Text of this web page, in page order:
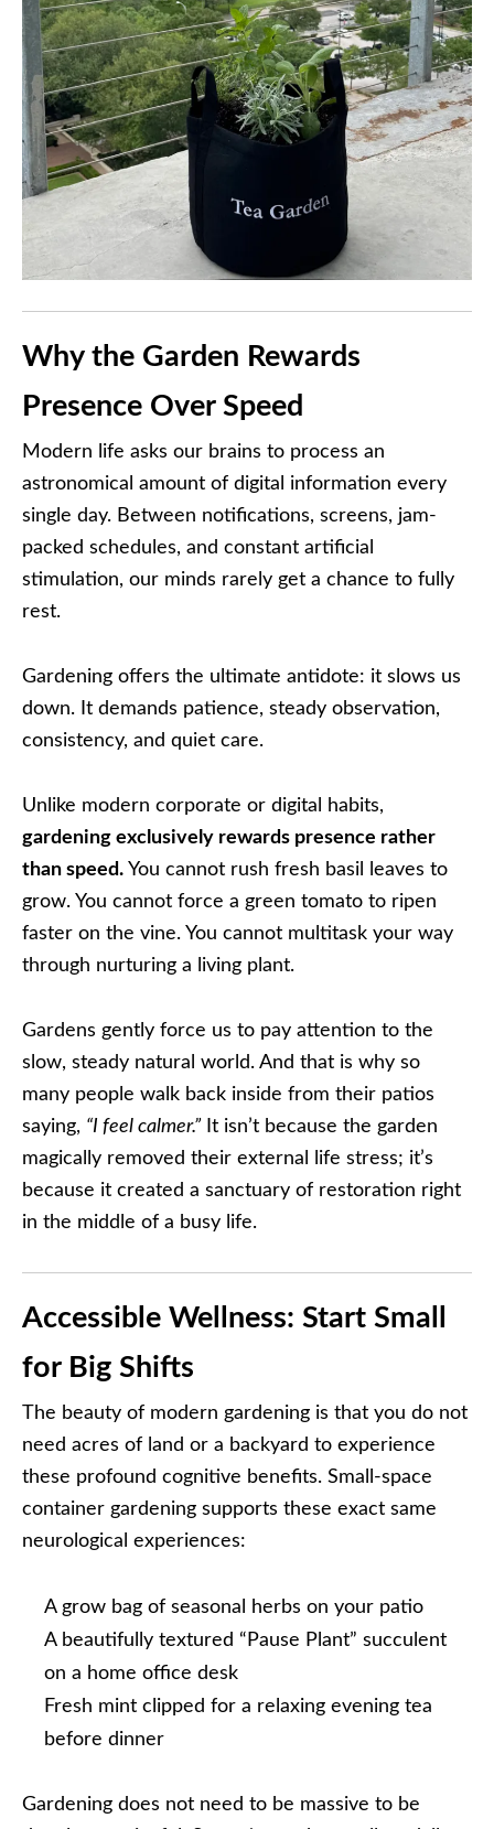
Why the Garden Rewards
Presence Over Speed
Modern life asks our brains to process an
astronomical amount of digital information every
single day. Between notifications, screens, jam-
packed schedules, and constant artificial
stimulation, our minds rarely get a chance to fully
rest.
Gardening offers the ultimate antidote: it slows us
down. It demands patience, steady observation,
consistency, and quiet care.
Unlike modern corporate or digital habits,
gardening exclusively rewards presence rather
than speed. You cannot rush fresh basil leaves to
grow. You cannot force a green tomato to ripen
faster on the vine. You cannot multitask your way
through nurturing a living plant.
Gardens gently force us to pay attention to the
slow, steady natural world. And that is why so
many people walk back inside from their patios
saying, “I feel calmer.” It isn’t because the garden
magically removed their external life stress; it’s
because it created a sanctuary of restoration right
in the middle of a busy life.
Accessible Wellness: Start Small
for Big Shifts
The beauty of modern gardening is that you do not
need acres of land or a backyard to experience
these profound cognitive benefits. Small-space
container gardening supports these exact same
neurological experiences:
A grow bag of seasonal herbs on your patio
A beautifully textured “Pause Plant” succulent
on a home office desk
Fresh mint clipped for a relaxing evening tea
before dinner
Gardening does not need to be massive to be